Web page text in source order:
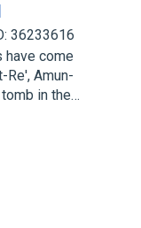
36233616
have come
Re', Amun-
in the…